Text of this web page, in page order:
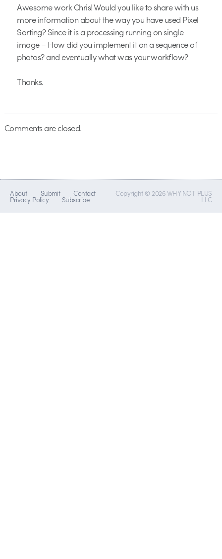
Awesome work Chris! Would you like to share with us
more information about the way you have used Pixel
Sorting? Since it is a processing running on single
image – How did you implement it on a sequence of
photos? and eventually what was your workflow?
Thanks.
Comments are closed.
About Submit Contact
Privacy Policy Subscribe
Copyright © 2026 WHY NOT PLUS
LLC